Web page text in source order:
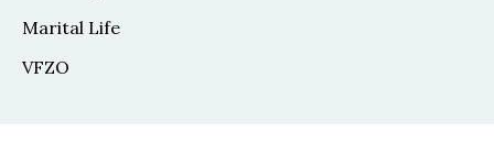
Marital Life
VFZO